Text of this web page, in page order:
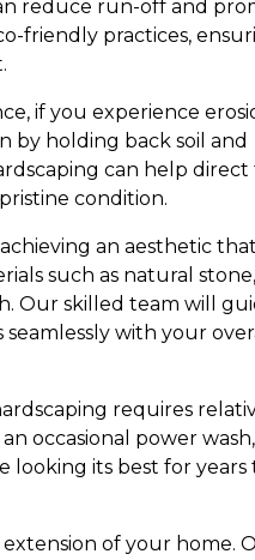
reduce run-off and
friendly practices,
if you experience
by holding back soil and
can help direct
condition.
an aesthetic that
such as natural
Our skilled team will
with your
requires
occasional power
looking its best for years
of your home.